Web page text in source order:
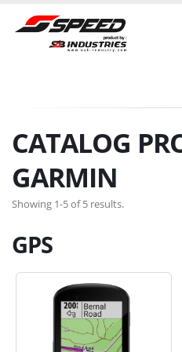
CATALOG
GARMIN
Showing 1-5 of 5 results.
GPS